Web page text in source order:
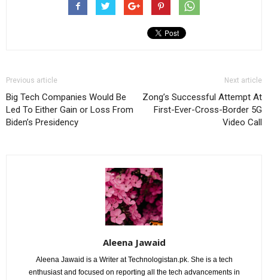
Previous article
Big Tech Companies Would Be
Led To Either Gain or Loss From
Biden’s Presidency
Next article
Zong’s Successful Attempt At
First-Ever-Cross-Border 5G
Video Call
Aleena Jawaid
Aleena Jawaid is a Writer at Technologistan.pk. She is a tech
enthusiast and focused on reporting all the tech advancements in